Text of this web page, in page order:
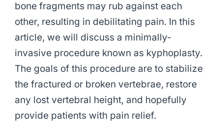
bone fragments may rub against each
other, resulting in debilitating pain. In this
article, we will discuss a minimally-
invasive procedure known as kyphoplasty.
The goals of this procedure are to stabilize
the fractured or broken vertebrae, restore
any lost vertebral height, and hopefully
provide patients with pain relief.